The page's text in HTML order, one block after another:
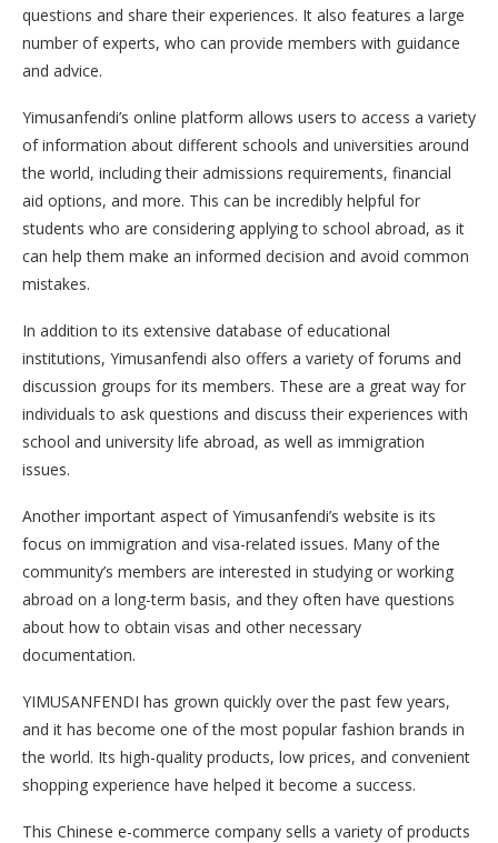
questions and share their experiences. It also features a large
number of experts, who can provide members with guidance
and advice.
Yimusanfendi’s online platform allows users to access a variety
of information about different schools and universities around
the world, including their admissions requirements, financial
aid options, and more. This can be incredibly helpful for
students who are considering applying to school abroad, as it
can help them make an informed decision and avoid common
mistakes.
In addition to its extensive database of educational
institutions, Yimusanfendi also offers a variety of forums and
discussion groups for its members. These are a great way for
individuals to ask questions and discuss their experiences with
school and university life abroad, as well as immigration
issues.
Another important aspect of Yimusanfendi’s website is its
focus on immigration and visa-related issues. Many of the
community’s members are interested in studying or working
abroad on a long-term basis, and they often have questions
about how to obtain visas and other necessary
documentation.
YIMUSANFENDI has grown quickly over the past few years,
and it has become one of the most popular fashion brands in
the world. Its high-quality products, low prices, and convenient
shopping experience have helped it become a success.
This Chinese e-commerce company sells a variety of products